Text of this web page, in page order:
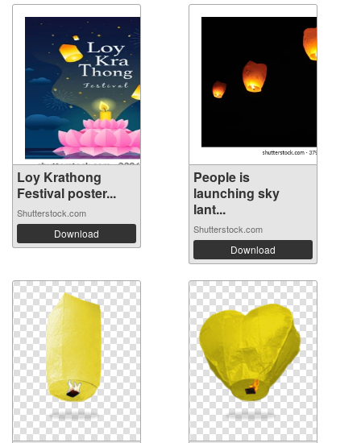
Loy Krathong
Festival poster...
Shutterstock.com
Download
People is
launching sky
lant...
Shutterstock.com
Download